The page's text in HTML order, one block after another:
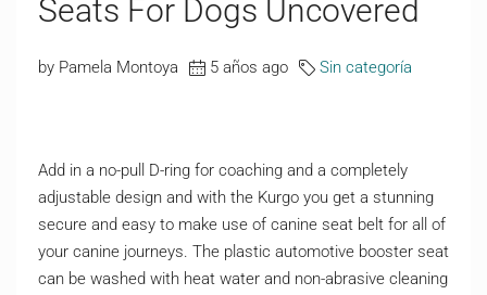
Seats For Dogs Uncovered
by Pamela Montoya 5 años ago Sin categoría
Add in a no-pull D-ring for coaching and a completely
adjustable design and with the Kurgo you get a stunning
secure and easy to make use of canine seat belt for all of
your canine journeys. The plastic automotive booster seat
can be washed with heat water and non-abrasive cleaning